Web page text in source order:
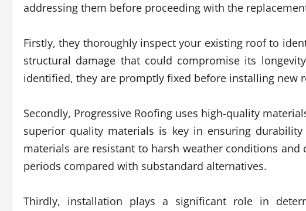
addressing them before proceeding with the
Firstly, they thoroughly inspect your existing roof to
structural damage that could compromise its
identified, they are promptly fixed before installing new
Secondly, Progressive Roofing uses high-quality
superior quality materials is key in ensuring
materials are resistant to harsh weather conditions
periods compared with substandard alternatives.
Thirdly, installation plays a significant role in